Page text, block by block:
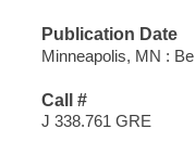
Publication Date
Minneapolis, MN :
Call #
J 338.761 GRE